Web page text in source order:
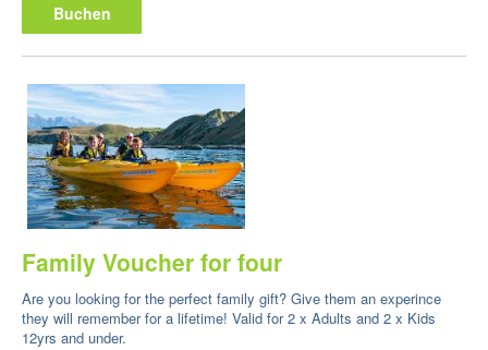
Buchen
Family Voucher for four
Are you looking for the perfect family gift? Give them an experince
they will remember for a lifetime! Valid for 2 x Adults and 2 x Kids
12yrs and under.